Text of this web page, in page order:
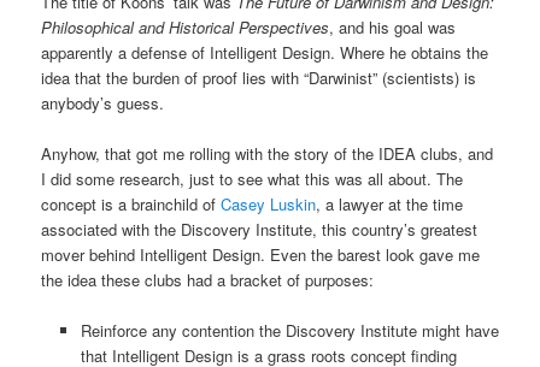
Philosophical and Historical Perspectives, and his goal was
apparently a defense of Intelligent Design. Where he obtains the
idea that the burden of proof lies with “Darwinist” (scientists) is
anybody’s guess.
Anyhow, that got me rolling with the story of the IDEA clubs, and
I did some research, just to see what this was all about. The
concept is a brainchild ofCasey Luskin, a lawyer at the time
associated with the Discovery Institute, this country’s greatest
mover behind Intelligent Design. Even the barest look gave me
the idea these clubs had a bracket of purposes:
Reinforce any contention the Discovery Institute might have
that Intelligent Design is a grass roots concept finding